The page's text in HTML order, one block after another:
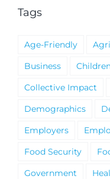
Tags
Age-Friendly
Business
Collective Impact
Demographics
Employers
Food Security
Government